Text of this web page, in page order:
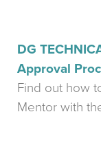
DG
Approval
Find out how
Mentor with